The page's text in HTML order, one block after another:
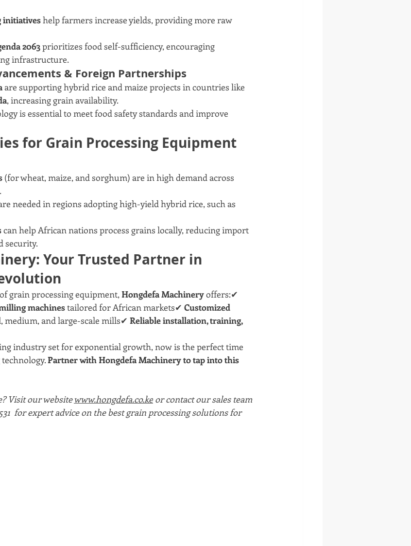
initiatives help farmers increase yields, providing more raw
2063 prioritizes food self-sufficiency, encouraging
infrastructure.
& Foreign Partnerships
are supporting hybrid rice and maize projects in countries like
, increasing grain availability.
is essential to meet food safety standards and improve
for Grain Processing Equipment
(for wheat, maize, and sorghum) are in high demand across
needed in regions adopting high-yield hybrid rice, such as
can help African nations process grains locally, reducing import
security.
Your Trusted Partner in
grain processing equipment, Hongdefa Machinery offers:✔
machines tailored for African markets✔ Customized
medium, and large-scale mills✔ Reliable installation, training,
industry set for exponential growth, now is the perfect time
Partner with Hongdefa Machinery to tap into this
Visit our website www.hongdefa.co.ke or contact our sales team
for expert advice on the best grain processing solutions for